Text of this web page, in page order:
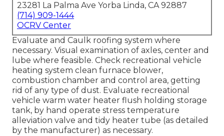
23281 La Palma Ave Yorba Linda, CA 92887
(714) 909-1444
OCRV Center
Evaluate and Caulk roofing system where
necessary. Visual examination of axles, center and
lube where feasible. Check recreational vehicle
heating system clean furnace blower,
combustion chamber and control area, getting
rid of any type of dust. Evaluate recreational
vehicle warm water heater flush holding storage
tank, by hand operate stress temperature
alleviation valve and tidy heater tube (as detailed
by the manufacturer) as necessary.